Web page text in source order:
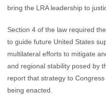
bring the LRA leadership to
Section 4 of the law required
to guide future United States
multilateral efforts to mitigate
and regional stability posed by
report that strategy to
being enacted.